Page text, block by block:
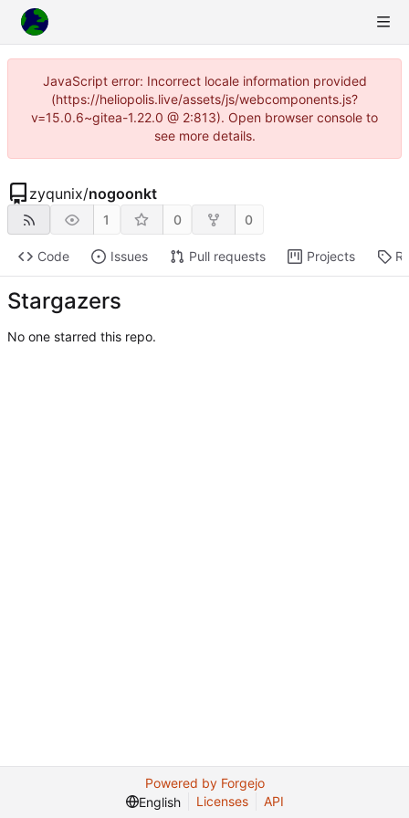
JavaScript error: Incorrect locale information provided
(https://heliopolis.live/assets/js/webcomponents.js?
v=15.0.6~gitea-1.22.0 @ 2:813). Open browser console to
see more details.
zyqunix/nogoonkt
1 0 0
Code Issues Pull requests Projects
Stargazers
No one starred this repo.
Powered by Forgejo
English
Licenses API